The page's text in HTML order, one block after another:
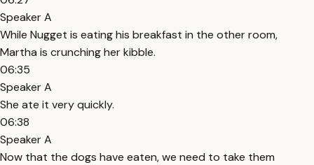
Speaker A
While Nugget is eating his breakfast in the other room,
Martha is crunching her kibble.
06:35
Speaker A
She ate it very quickly.
06:38
Speaker A
Now that the dogs have eaten, we need to take them